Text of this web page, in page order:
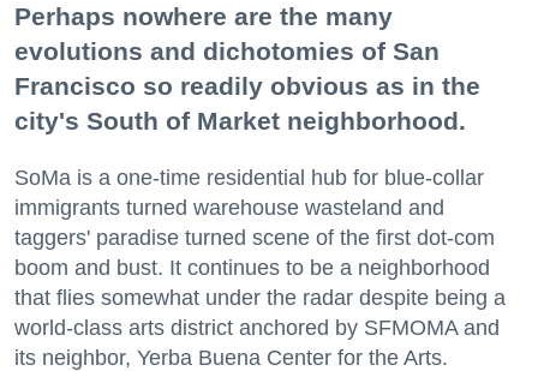
Perhaps nowhere are the many
evolutions and dichotomies of San
Francisco so readily obvious as in the
city's South of Market neighborhood.
SoMa is a one-time residential hub for blue-collar
immigrants turned warehouse wasteland and
taggers' paradise turned scene of the first dot-com
boom and bust. It continues to be a neighborhood
that flies somewhat under the radar despite being a
world-class arts district anchored by SFMOMA and
its neighbor, Yerba Buena Center for the Arts.